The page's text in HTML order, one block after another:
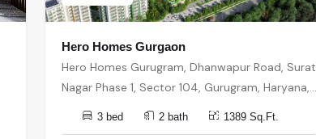
Hero Homes Gurgaon
Hero Homes Gurugram, Dhanwapur Road, Surat
Nagar Phase 1, Sector 104, Gurugram, Haryana,
3 bed 2 bath 1389 Sq.Ft.